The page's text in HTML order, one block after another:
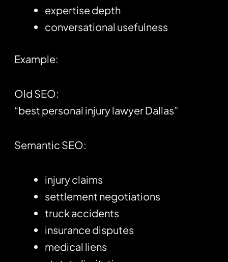
expertise depth
conversational usefulness
Example:
Old SEO:
“best personal injury lawyer Dallas”
Semantic SEO:
injury claims
settlement negotiations
truck accidents
insurance disputes
medical liens